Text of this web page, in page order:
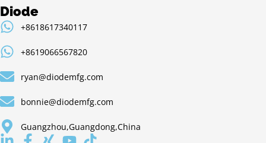
Diode
+8618617340117
+8619066567820
ryan@diodemfg.com
bonnie@diodemfg.com
Guangzhou,Guangdong,China